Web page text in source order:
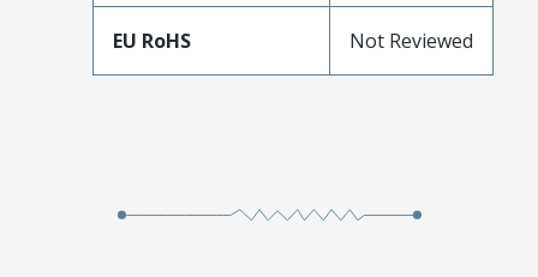
EU RoHS Not Reviewed